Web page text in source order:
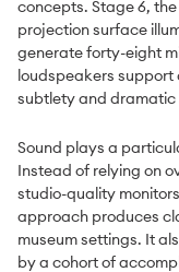
concepts. Stage 6,
projection surface
generate forty-eight
loudspeakers
subtlety and dramatic
Sound plays a
Instead of relying on
studio-quality
approach produces
museum settings. It
by a cohort of